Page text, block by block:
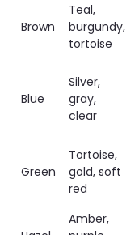
Brown
Teal,
burgundy,
tortoise
Blue
Silver,
gray,
clear
Green
Tortoise,
gold, soft
red
Amber,